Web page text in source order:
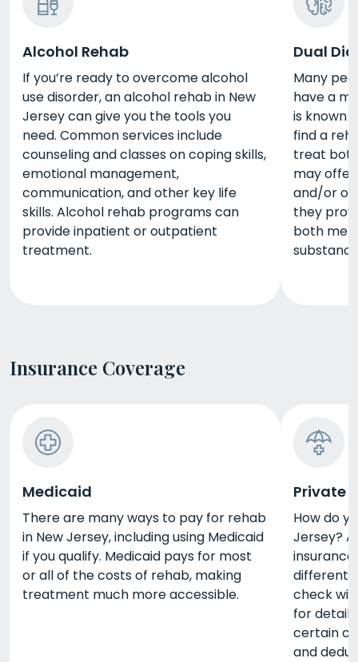
Alcohol Rehab
If you’re ready to overcome alcohol
use disorder, an alcohol rehab in New
Jersey can give you the tools you
need. Common services include
counseling and classes on coping skills,
emotional management,
communication, and other key life
skills. Alcohol rehab programs can
provide inpatient or outpatient
treatment.
Dual
Many
have a
is known
find a
treat
may
and/or
they
both
Insurance Coverage
Medicaid
There are many ways to pay for rehab
in New Jersey, including using Medicaid
if you qualify. Medicaid pays for most
or all of the costs of rehab, making
treatment much more accessible.
Private
How do
Jersey?
different
check
for
certain
and